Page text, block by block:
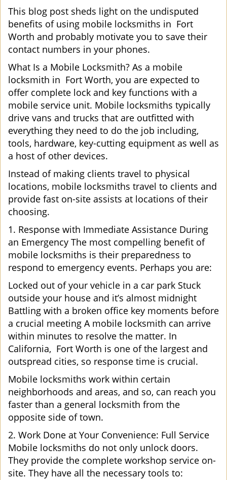
This blog post sheds light on the undisputed
benefits of using mobile locksmiths in Fort
Worth and probably motivate you to save their
contact numbers in your phones.
What Is a Mobile Locksmith? As a mobile
locksmith in Fort Worth, you are expected to
offer complete lock and key functions with a
mobile service unit. Mobile locksmiths typically
drive vans and trucks that are outfitted with
everything they need to do the job including,
tools, hardware, key-cutting equipment as well as
a host of other devices.
Instead of making clients travel to physical
locations, mobile locksmiths travel to clients and
provide fast on-site assists at locations of their
choosing.
1. Response with Immediate Assistance During
an Emergency The most compelling benefit of
mobile locksmiths is their preparedness to
respond to emergency events. Perhaps you are:
Locked out of your vehicle in a car park Stuck
outside your house and it’s almost midnight
Battling with a broken office key moments before
a crucial meeting A mobile locksmith can arrive
within minutes to resolve the matter. In
California, Fort Worth is one of the largest and
outspread cities, so response time is crucial.
Mobile locksmiths work within certain
neighborhoods and areas, and so, can reach you
faster than a general locksmith from the
opposite side of town.
2. Work Done at Your Convenience: Full Service
Mobile locksmiths do not only unlock doors.
They provide the complete workshop service on-
site. They have all the necessary tools to: